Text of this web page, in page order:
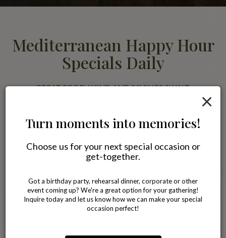
×
Turn moments into memories!
Choose us for your next special occasion or
get-together.
Got a birthday party, rehearsal dinner, corporate or other
event coming up? We're a great option for your gathering!
Inquire today and let us know how we can make your special
occasion perfect!
Mediterranean Happy Hour
Specials Daily
GREAT FOOD, WINE, AND SAVINGS AWAIT.
Join us for happy hour and enjoy discounted Mediterranean favorites
alongside wine, beer, and specialty drinks. Pair your meal with our
famous Blackberry Jasmine Tea or a glass of wine while relaxing with